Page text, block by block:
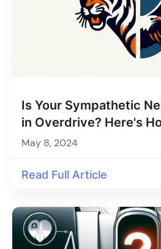
Is Your Sympathetic
in Overdrive? Here's
May 8, 2024
Read Full Article